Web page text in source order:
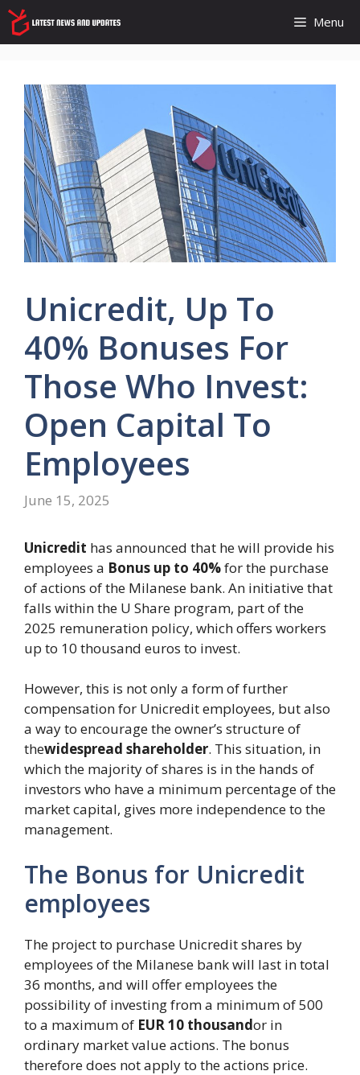
Skip
to
content
Menu
Unicredit, Up To
40% Bonuses For
Those Who Invest:
Open Capital To
Employees
June 15, 2025
Unicredit has announced that he will provide his
employees a Bonus up to 40%for the purchase
of actions of the Milanese bank. An initiative that
falls within the U Share program, part of the
2025 remuneration policy, which offers workers
up to 10 thousand euros to invest.
However, this is not only a form of further
compensation for Unicredit employees, but also
a way to encourage the owner’s structure of
thewidespread shareholder. This situation, in
which the majority of shares is in the hands of
investors who have a minimum percentage of the
market capital, gives more independence to the
management.
The Bonus for Unicredit
employees
The project to purchase Unicredit shares by
employees of the Milanese bank will last in total
36 months, and will offer employees the
possibility of investing from a minimum of 500
to a maximum of EUR 10 thousandor in
ordinary market value actions. The bonus
therefore does not apply to the actions price.